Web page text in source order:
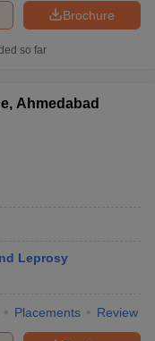
Brochure
so far
Ahmedabad
Leprosy
Placements Review